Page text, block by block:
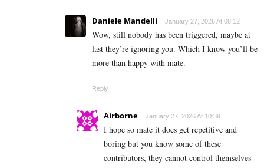
Daniele Mandelli January 27, 2026 At 08:12
Wow, still nobody has been triggered, maybe at
last they’re ignoring you. Which I know you’ll be
more than happy with mate.
Reply
Airborne January 27, 2026 At 10:39
I hope so mate it does get repetitive and
boring but you know some of these
contributors, they cannot control themselves